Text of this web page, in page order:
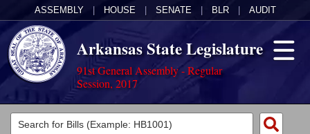
ASSEMBLY HOUSE SENATE BLR AUDIT
Arkansas State Legislature
91st General Assembly - Regular
Session, 2017
Legislators